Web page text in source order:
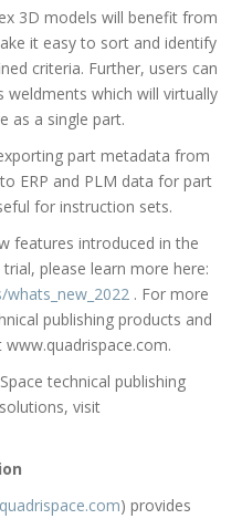
3D models will benefit from
it easy to sort and identify
criteria. Further, users can
weldments which will virtually
as a single part.
part metadata from
ERP and PLM data for part
for instruction sets.
features introduced in the
please learn more here:
. For more
publishing products and
technical publishing
visit
) provides